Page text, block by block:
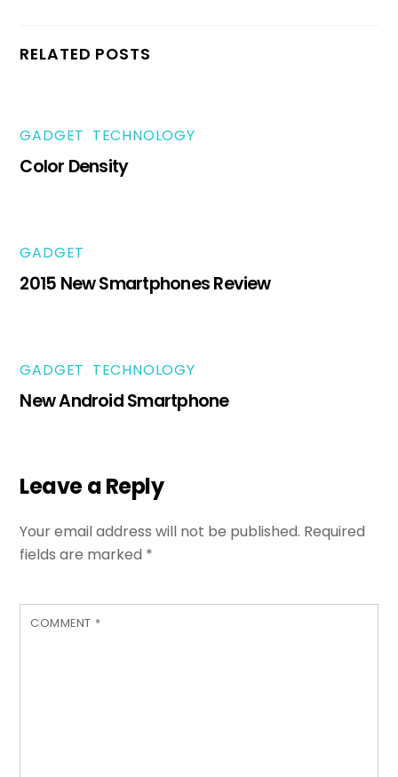
RELATED POSTS
GADGET TECHNOLOGY
Color Density
GADGET
2015 New Smartphones Review
GADGET TECHNOLOGY
New Android Smartphone
Leave a Reply
Your email address will not be published. Required
fields are marked *
COMMENT *